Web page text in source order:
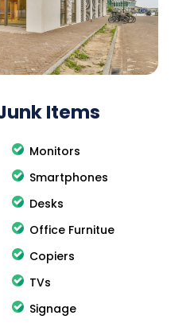
Items
Monitors
Smartphones
Desks
Office Furnitue
Copiers
TVs
Signage